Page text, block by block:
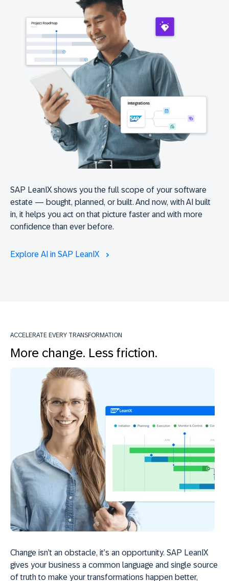
SAP LeanIX shows you the full scope of your software
estate — bought, planned, or built. And now, with AI built
in, it helps you act on that picture faster and with more
confidence than ever before.
Explore AI in SAP LeanIX
ACCELERATE EVERY TRANSFORMATION
More change. Less friction.
Change isn’t an obstacle, it’s an opportunity. SAP LeanIX
gives your business a common language and single source
of truth to make your transformations happen better,